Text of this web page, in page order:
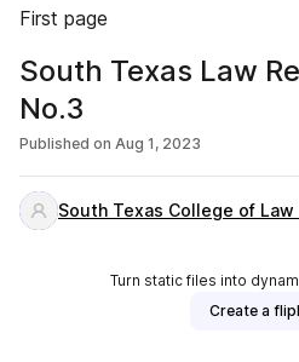
First page
South Texas Law
No.3
Published on Aug 1, 2023
South Texas College of
Turn static files into
Create a